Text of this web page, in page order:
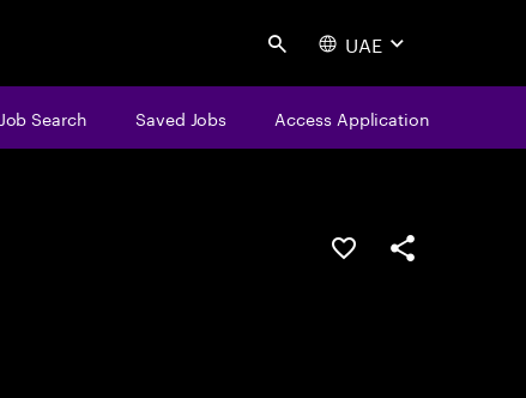
Search UAE
Job Search Saved Jobs Access Application
Save this jobShare this job